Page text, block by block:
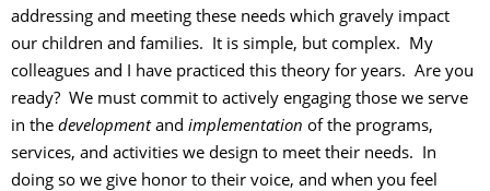
addressing and meeting these needs which gravely impact
our children and families. It is simple, but complex. My
colleagues and I have practiced this theory for years. Are you
ready? We must commit to actively engaging those we serve
in the developmentand implementation of the programs,
services, and activities we design to meet their needs. In
doing so we give honor to their voice, and when you feel